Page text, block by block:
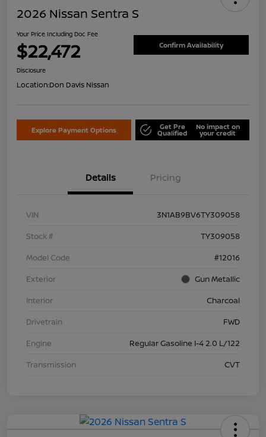
2026 Nissan Sentra S
Your Price Including Doc Fee
$22,472 Confirm Availability
Disclosure
Location:Don Davis Nissan
Explore Payment Options Get Pre
Qualified
No impact on
your credit
Details Pricing
VIN
3N1AB9BV6TY309058
Stock #
TY309058
Model Code
#12016
Exterior
Gun Metallic
Interior
Charcoal
Drivetrain
FWD
Engine
Regular Gasoline I-4 2.0 L/122
Transmission
CVT